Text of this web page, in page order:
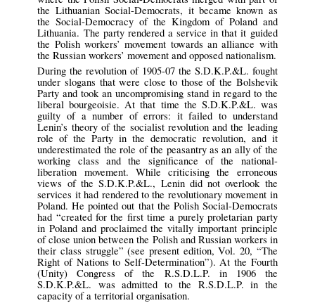
the Lithuanian Social-Democrats, it became known as
the Social-Democracy of the Kingdom of Poland and
Lithuania. The party rendered a service in that it guided
the Polish workers’ movement towards an alliance with
the Russian workers’ movement and opposed nationalism.
During the revolution of 1905-07 the S.D.K.P.&L. fought
under slogans that were close to those of the Bolshevik
Party and took an uncompromising stand in regard to the
liberal bourgeoisie. At that time the S.D.K.P.&L. was
guilty of a number of errors: it failed to understand
Lenin’s theory of the socialist revolution and the leading
role of the Party in the democratic revolution, and it
underestimated the role of the peasantry as an ally of the
working class and the significance of the national-
liberation movement. While criticising the erroneous
views of the S.D.K.P.&L., Lenin did not overlook the
services it had rendered to the revolutionary movement in
Poland. He pointed out that the Polish Social-Democrats
had “created for the first time a purely proletarian party
in Poland and proclaimed the vitally important principle
of close union between the Polish and Russian workers in
their class struggle” (see present edition, Vol. 20, “The
Right of Nations to Self-Determination”). At the Fourth
(Unity) Congress of the R.S.D.L.P. in 1906 the
S.D.K.P.&L. was admitted to the R.S.D.L.P. in the
capacity of a territorial organisation.